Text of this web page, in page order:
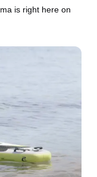
is right here on